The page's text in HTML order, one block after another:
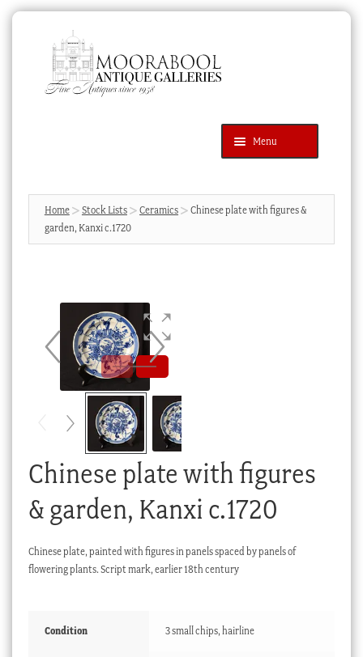
navigation
content
Menu
Products
search
SEARCH
News & Events
Cart
Checkout
Home Stock Lists Ceramics
Chinese plate with figures &
garden, Kanxi c.1720
Chinese plate with figures
& garden, Kanxi c.1720
Chinese plate, painted with figures in panels spaced by panels of
flowering plants. Script mark, earlier 18th century
Condition 3 small chips, hairline